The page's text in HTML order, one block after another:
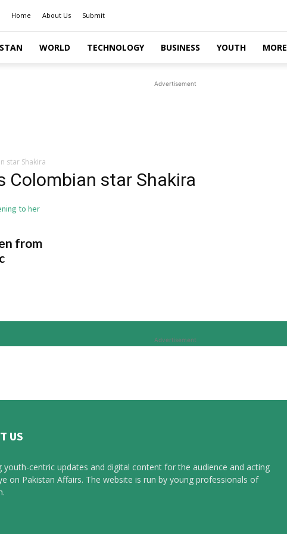
Home About Us Submit
WORLD TECHNOLOGY BUSINESS YOUTH MORE
Advertisement
star Shakira
Colombian star Shakira
from
Advertisement
US
youth-centric updates and digital content for the audience and acting
on Pakistan Affairs. The website is run by young professionals of